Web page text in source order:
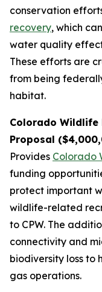
conservation
recovery, which
water quality
These efforts are
from being
habitat.
Colorado Wildlife
Proposal
Provides Colorado
funding
protect important
wildlife-related
to CPW. The
connectivity and
biodiversity loss to
gas operations.